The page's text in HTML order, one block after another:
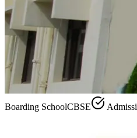
Boarding SchoolCBSE